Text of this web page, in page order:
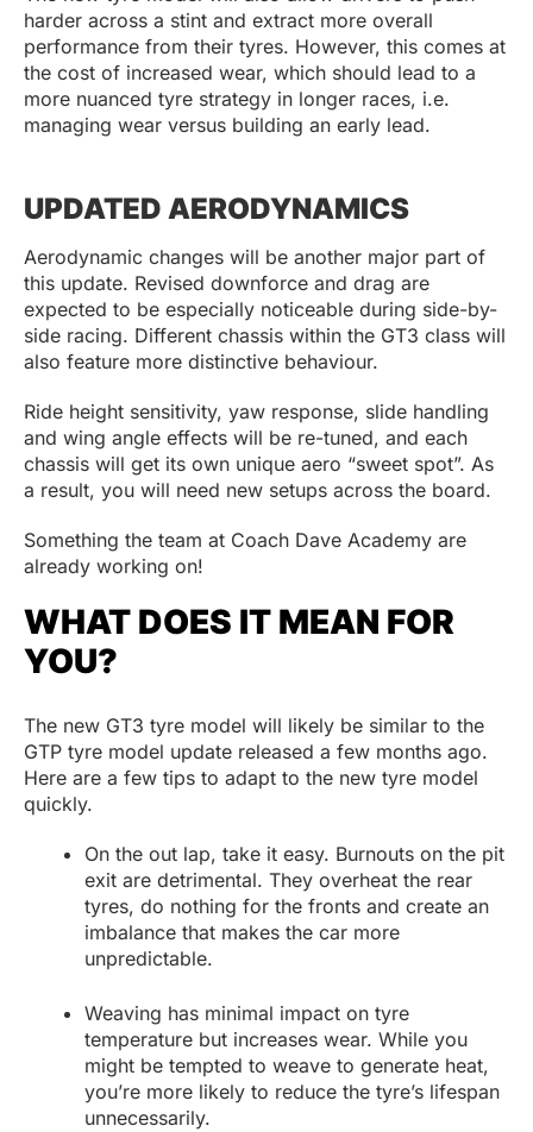
harder across a stint and extract more overall
performance from their tyres. However, this comes at
the cost of increased wear, which should lead to a
more nuanced tyre strategy in longer races, i.e.
managing wear versus building an early lead.
UPDATED AERODYNAMICS
Aerodynamic changes will be another major part of
this update. Revised downforce and drag are
expected to be especially noticeable during side-by-
side racing. Different chassis within the GT3 class will
also feature more distinctive behaviour.
Ride height sensitivity, yaw response, slide handling
and wing angle effects will be re-tuned, and each
chassis will get its own unique aero “sweet spot”. As
a result, you will need new setups across the board.
Something the team at Coach Dave Academy are
already working on!
WHAT DOES IT MEAN FOR
YOU?
The new GT3 tyre model will likely be similar to the
GTP tyre model update released a few months ago.
Here are a few tips to adapt to the new tyre model
quickly.
On the out lap, take it easy. Burnouts on the pit
exit are detrimental. They overheat the rear
tyres, do nothing for the fronts and create an
imbalance that makes the car more
unpredictable.
Weaving has minimal impact on tyre
temperature but increases wear. While you
might be tempted to weave to generate heat,
you’re more likely to reduce the tyre’s lifespan
unnecessarily.